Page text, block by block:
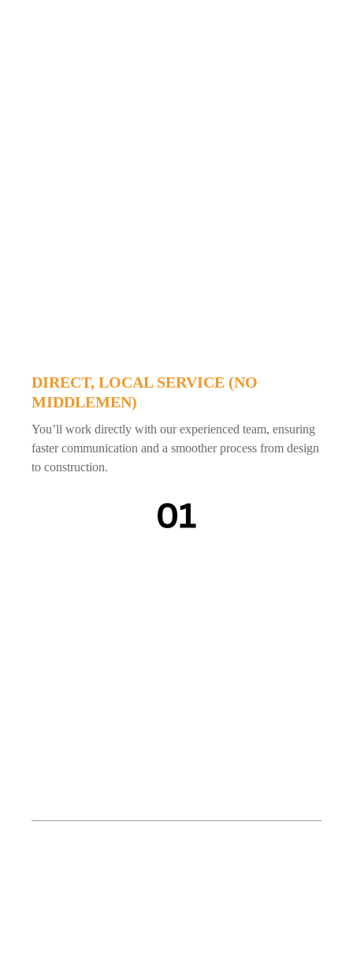
DIRECT, LOCAL SERVICE (NO
MIDDLEMEN)
You’ll work directly with our experienced team, ensuring
faster communication and a smoother process from design
to construction.